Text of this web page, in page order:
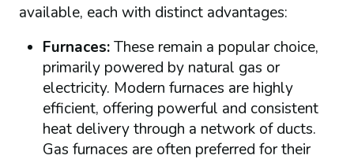
available, each with distinct advantages:
Furnaces:These remain a popular choice,
primarily powered by natural gas or
electricity. Modern furnaces are highly
efficient, offering powerful and consistent
heat delivery through a network of ducts.
Gas furnaces are often preferred for their